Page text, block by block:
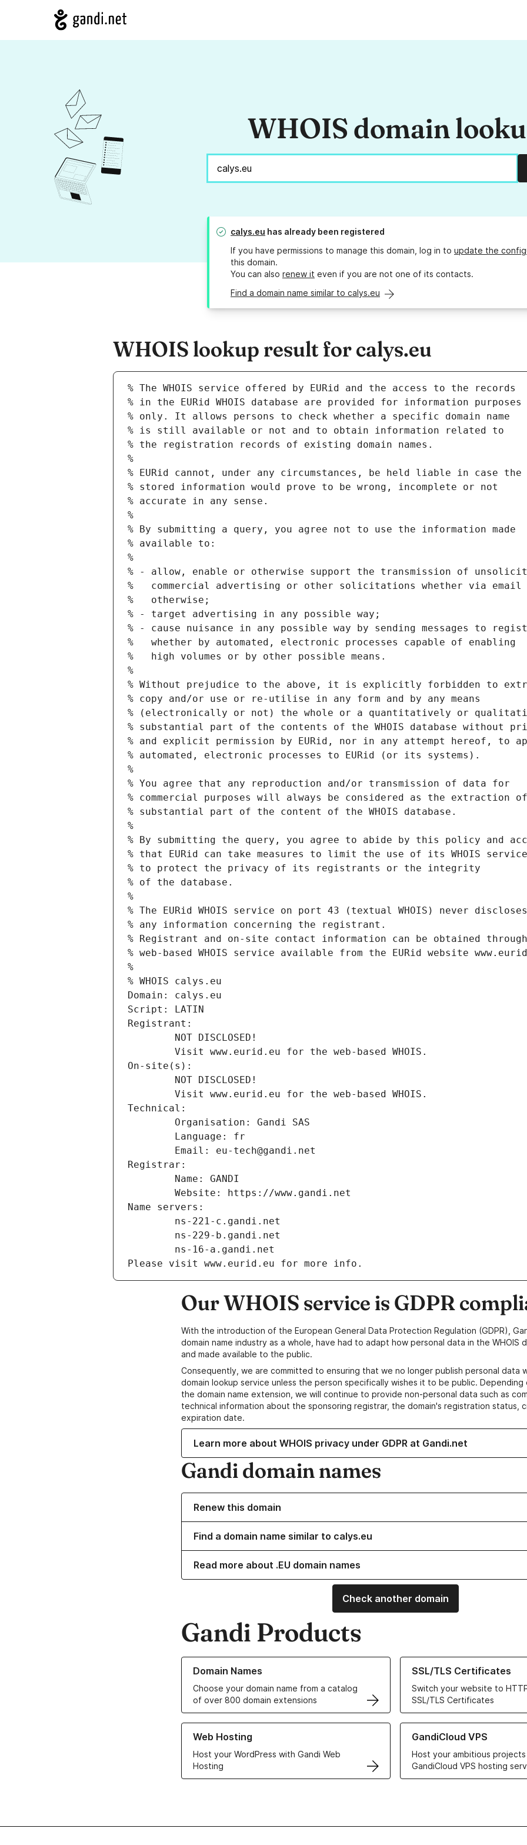
WHOIS domain
calys.eu has already been registered
If you have permissions to manage this domain, log in to update the
this domain.
You can also renew it even if you are not one of its contacts.
Find a domain name similar to calys.eu
WHOIS lookup result for calys.eu
% The WHOIS service offered by EURid and the access to the records
% in the EURid WHOIS database are provided for information purposes
% only. It allows persons to check whether a specific domain name
% is still available or not and to obtain information related to
% the registration records of existing domain names.
%
% EURid cannot, under any circumstances, be held liable in case the
% stored information would prove to be wrong, incomplete or not
% accurate in any sense.
%
% By submitting a query, you agree not to use the information made
% available to:
%
% - allow, enable or otherwise support the transmission of
%   commercial advertising or other solicitations whether via email
%   otherwise;
% - target advertising in any possible way;
% - cause nuisance in any possible way by sending messages to
%   whether by automated, electronic processes capable of enabling
%   high volumes or by other possible means.
%
% Without prejudice to the above, it is explicitly forbidden to
% copy and/or use or re-utilise in any form and by any means
% (electronically or not) the whole or a quantitatively or
% substantial part of the contents of the WHOIS database without
% and explicit permission by EURid, nor in any attempt hereof, to
% automated, electronic processes to EURid (or its systems).
%
% You agree that any reproduction and/or transmission of data for
% commercial purposes will always be considered as the extraction
% substantial part of the content of the WHOIS database.
%
% By submitting the query, you agree to abide by this policy and
% that EURid can take measures to limit the use of its WHOIS
% to protect the privacy of its registrants or the integrity
% of the database.
%
% The EURid WHOIS service on port 43 (textual WHOIS) never discloses
% any information concerning the registrant.
% Registrant and on-site contact information can be obtained
% web-based WHOIS service available from the EURid website
%
% WHOIS calys.eu
Domain: calys.eu
Script: LATIN
Registrant:
        NOT DISCLOSED!
        Visit www.eurid.eu for the web-based WHOIS.
On-site(s):
        NOT DISCLOSED!
        Visit www.eurid.eu for the web-based WHOIS.
Technical:
        Organisation: Gandi SAS
        Language: fr
        Email: eu-tech@gandi.net
Registrar:
        Name: GANDI
        Website: https://www.gandi.net
Name servers:
        ns-221-c.gandi.net
        ns-229-b.gandi.net
        ns-16-a.gandi.net
Please visit www.eurid.eu for more info.
Our WHOIS service is GDPR
With the introduction of the European General Data Protection Regulation (GDPR),
domain name industry as a whole, have had to adapt how personal data in the WHOIS
and made available to the public.
Consequently, we are committed to ensuring that we no longer publish personal data
domain lookup service unless the person specifically wishes it to be public.
the domain name extension, we will continue to provide non-personal data such as
technical information about the sponsoring registrar, the domain's registration status,
expiration date.
Learn more about WHOIS privacy under GDPR at Gandi.net
Gandi domain names
Renew this domain
Find a domain name similar to calys.eu
Read more about .EU domain names
Check another domain
Gandi Products
Domain Names
Choose your domain name from a catalog
of over 800 domain extensions
Learn more about our Domain Names
SSL/TLS Certificates
Switch your website to
SSL/TLS Certificates
Learn more about our SSL/TLS
Web Hosting
Host your WordPress with Gandi Web
Hosting
Learn more about our Web Hosting solutions
GandiCloud VPS
Host your ambitious
GandiCloud VPS hosting
Learn more about GandiCloud